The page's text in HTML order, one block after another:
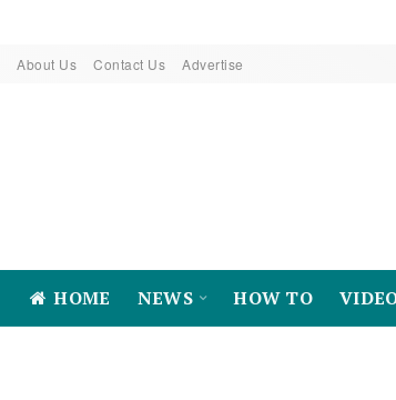
About Us Contact Us Advertise
HOME NEWS HOW TO